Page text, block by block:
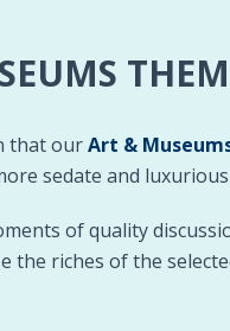
that ourArt &
sedate and
of quality
the riches of the